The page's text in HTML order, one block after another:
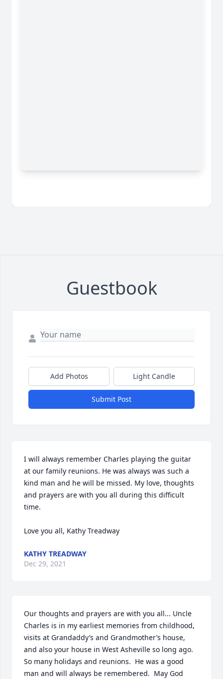
Guestbook
Add Photos Light Candle
Submit Post
I will always remember Charles playing the guitar
at our family reunions. He was always was such a
kind man and he will be missed. My love, thoughts
and prayers are with you all during this difficult
time.
Love you all, Kathy Treadway
KATHY TREADWAY
Dec 29, 2021
Our thoughts and prayers are with you all... Uncle
Charles is in my earliest memories from childhood,
visits at Grandaddy’s and Grandmother’s house,
and also your house in West Asheville so long ago.
So many holidays and reunions.  He was a good
man and will always be remembered.  May God